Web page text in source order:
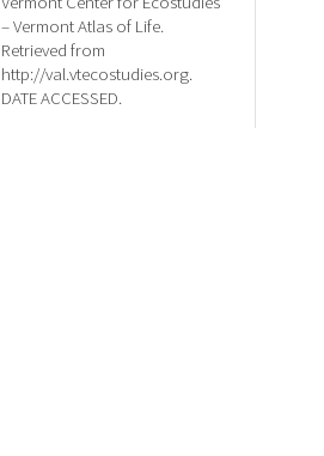
– Vermont Atlas of Life.
Retrieved from
http://val.vtecostudies.org.
DATE ACCESSED.